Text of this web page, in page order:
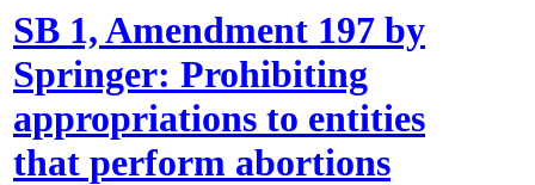
SB 1, Amendment 197 by
Springer: Prohibiting
appropriations to entities
that perform abortions